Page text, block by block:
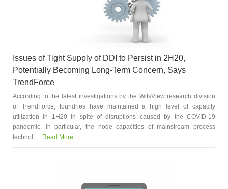
Issues of Tight Supply of DDI to Persist in 2H20,
Potentially Becoming Long-Term Concern, Says
TrendForce
According to the latest investigations by the WitsView research division
of TrendForce, foundries have maintained a high level of capacity
utilization in 1H20 in spite of disruptions caused by the COVID-19
pandemic. In particular, the node capacities of mainstream process
technol...
Read More